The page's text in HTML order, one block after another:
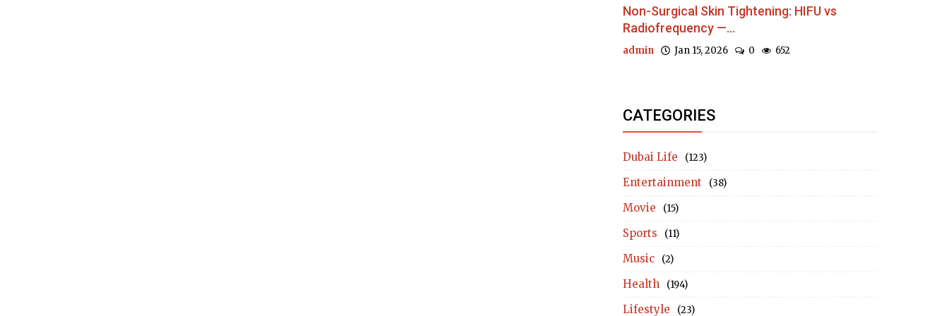
Non-Surgical Skin Tightening: HIFU vs
Radiofrequency —...
admin Jan 15, 2026 0 652
CATEGORIES
Dubai Life (123)
Entertainment (38)
Movie (15)
Sports (11)
Music (2)
Health (194)
Lifestyle (23)